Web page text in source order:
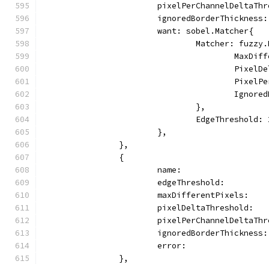
			want: sobel.Matcher{
Matcher:
				},
			},
		},
		{
name:
edgeThreshold:
maxDifferentPixels:
pixelDeltaThreshold:
error:
		},